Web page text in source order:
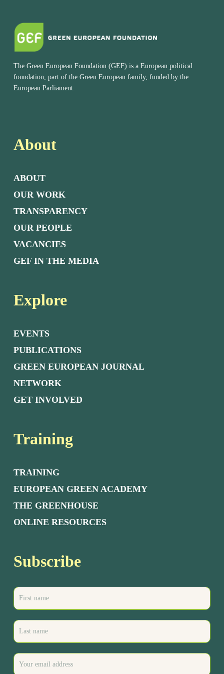
The Green European Foundation (GEF) is a European political
foundation, part of the Green European family, funded by the
European Parliament.
About
ABOUT
OUR WORK
TRANSPARENCY
OUR PEOPLE
VACANCIES
GEF IN THE MEDIA
Explore
EVENTS
PUBLICATIONS
GREEN EUROPEAN JOURNAL
NETWORK
GET INVOLVED
Training
TRAINING
EUROPEAN GREEN ACADEMY
THE GREENHOUSE
ONLINE RESOURCES
Subscribe